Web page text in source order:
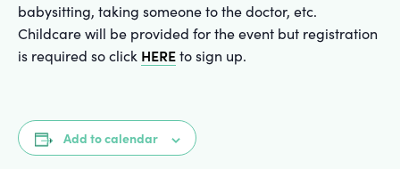
babysitting, taking someone to the doctor, etc.
Childcare will be provided for the event but registration
is required so click HEREto sign up.
Add to calendar